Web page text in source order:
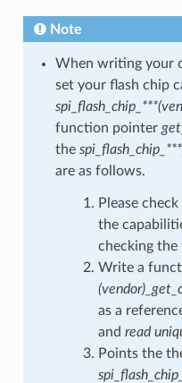
Note
When writing your
set your flash chip
function pointer
the
are as follows.
Please
the
checking the
Write a
as a
and read
Points the